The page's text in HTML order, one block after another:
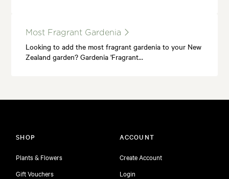
Most Fragrant Gardenia
Looking to add the most fragrant gardenia to your New
Zealand garden? Gardenia 'Fragrant…
SHOP
Plants & Flowers
Gift Vouchers
ACCOUNT
Create Account
Login